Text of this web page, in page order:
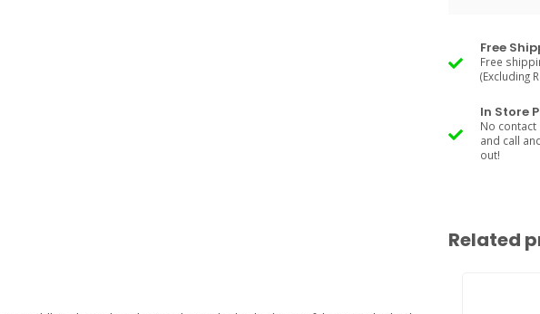
Free
Free
(Excluding
In Store
No
and call
out!
Related